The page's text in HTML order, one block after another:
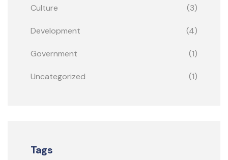
Culture (3)
Development (4)
Government (1)
Uncategorized (1)
Tags